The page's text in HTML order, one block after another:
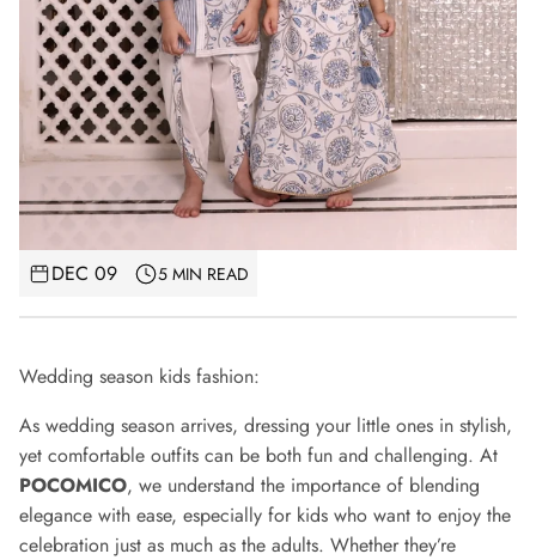
DEC 09 5 MIN READ
Wedding season kids fashion:
As wedding season arrives, dressing your little ones in stylish,
yet comfortable outfits can be both fun and challenging. At
POCOMICO, we understand the importance of blending
elegance with ease, especially for kids who want to enjoy the
celebration just as much as the adults. Whether they’re